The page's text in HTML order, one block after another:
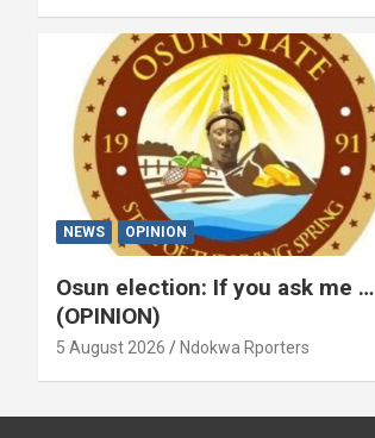
NEWS OPINION
Osun election: If you ask me …
(OPINION)
5 August 2026 Ndokwa Rporters